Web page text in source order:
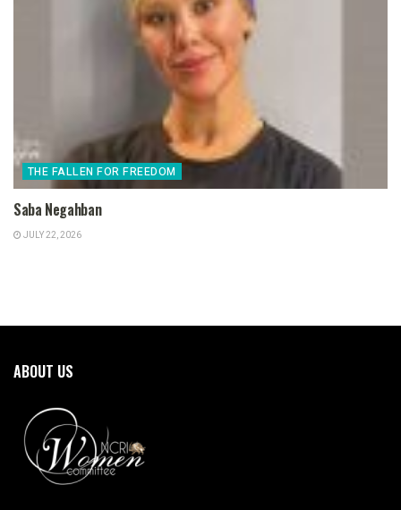
THE FALLEN FOR FREEDOM
Saba Negahban
JULY 22, 2026
ABOUT US